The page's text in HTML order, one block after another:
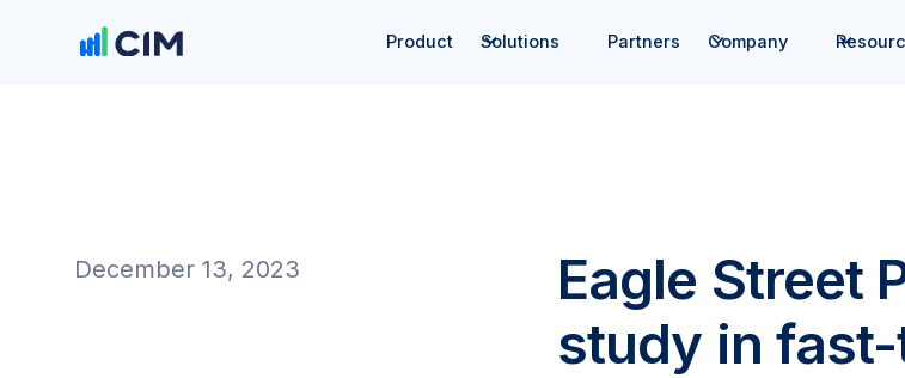
Product Solutions Partners Company
December 13, 2023
Eagle Street
study in